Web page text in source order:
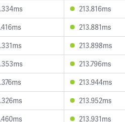
213.816ms
213.881ms
213.898ms
213.796ms
213.944ms
213.952ms
213.931ms